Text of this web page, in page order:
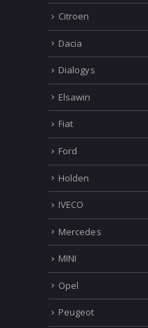
Citroen
Dacia
Dialogys
Elsawin
Fiat
Ford
Holden
IVECO
Mercedes
MINI
Opel
Peugeot